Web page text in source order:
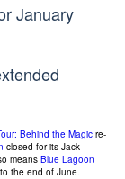
January
Behind the Magic re-
closed for its Jack
means Blue Lagoon
the end of June.